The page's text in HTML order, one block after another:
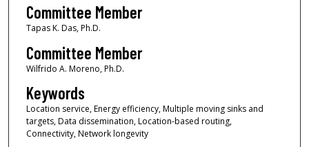
Committee Member
Tapas K. Das, Ph.D.
Committee Member
Wilfrido A. Moreno, Ph.D.
Keywords
Location service, Energy efficiency, Multiple moving sinks and
targets, Data dissemination, Location-based routing,
Connectivity, Network longevity